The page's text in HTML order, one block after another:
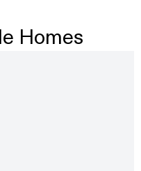
Homes